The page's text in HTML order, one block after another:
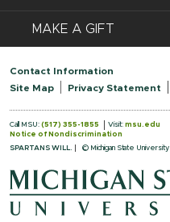
MAKE A GIFT
Contact Information
Site Map
Privacy Statement
Call MSU: (517) 355-1855 Visit: msu.edu
Notice of Nondiscrimination
SPARTANS WILL.
© Michigan State University